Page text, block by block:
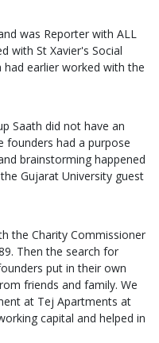
was Reporter with ALL
with St Xavier's Social
had earlier worked with the
Saath did not have an
founders had a purpose
brainstorming happened
Gujarat University guest
the Charity Commissioner
Then the search for
put in their own
friends and family. We
at Tej Apartments at
capital and helped in